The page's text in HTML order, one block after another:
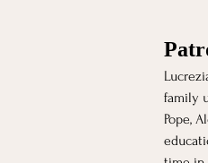
family
Pope,